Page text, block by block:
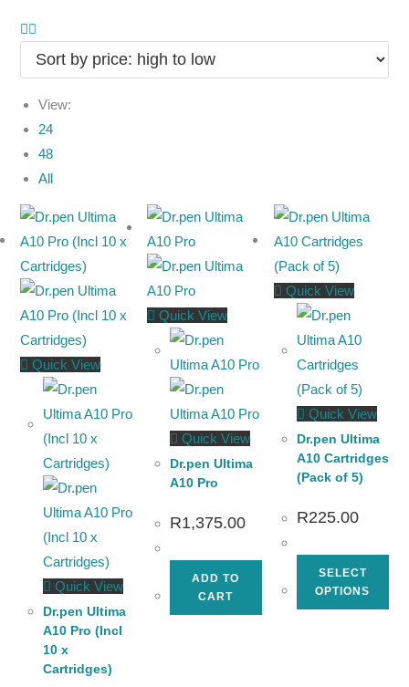
View:
24
48
All
Quick View
Quick View
Dr.pen Ultima
A10 Pro (Incl
10 x
Cartridges)
Quick View
Quick View
Dr.pen Ultima
A10 Pro
R1,375.00
ADD TO
CART
Quick View
Quick View
Dr.pen Ultima
A10 Cartridges
(Pack of 5)
R225.00
SELECT
OPTIONS